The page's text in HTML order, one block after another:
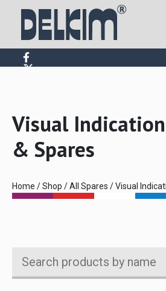
Visual
& Spares
Home /Shop /All Spares / Visual
Search
products